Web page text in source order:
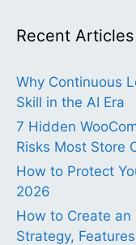
Recent Articles
Why Continuous
Skill in the AI Era
7 Hidden
Risks Most Store
How to Protect
2026
How to Create
Strategy,